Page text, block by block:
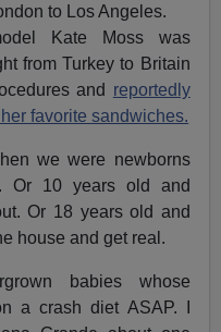
to Los Angeles.
Kate Moss was
from Turkey to Britain
and reportedly
favorite sandwiches.
we were newborns
Or 10 years old and
Or 18 years old and
house and get real.
babies whose
a crash diet ASAP. I